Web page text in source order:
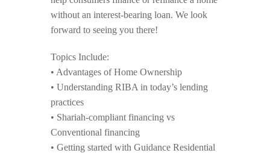
without an interest-bearing loan. We look
forward to seeing you there!
Topics Include:
• Advantages of Home Ownership
• Understanding RIBA in today’s lending
practices
• Shariah-compliant financing vs
Conventional financing
• Getting started with Guidance Residential